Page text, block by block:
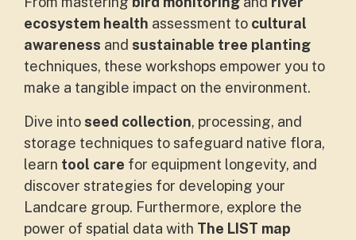
ecosystem health assessment to cultural
awareness and sustainable tree planting
techniques, these workshops empower you to
make a tangible impact on the environment.
Dive into seed collection, processing, and
storage techniques to safeguard native flora,
learn tool care for equipment longevity, and
discover strategies for developing your
Landcare group. Furthermore, explore the
power of spatial data with The LIST map